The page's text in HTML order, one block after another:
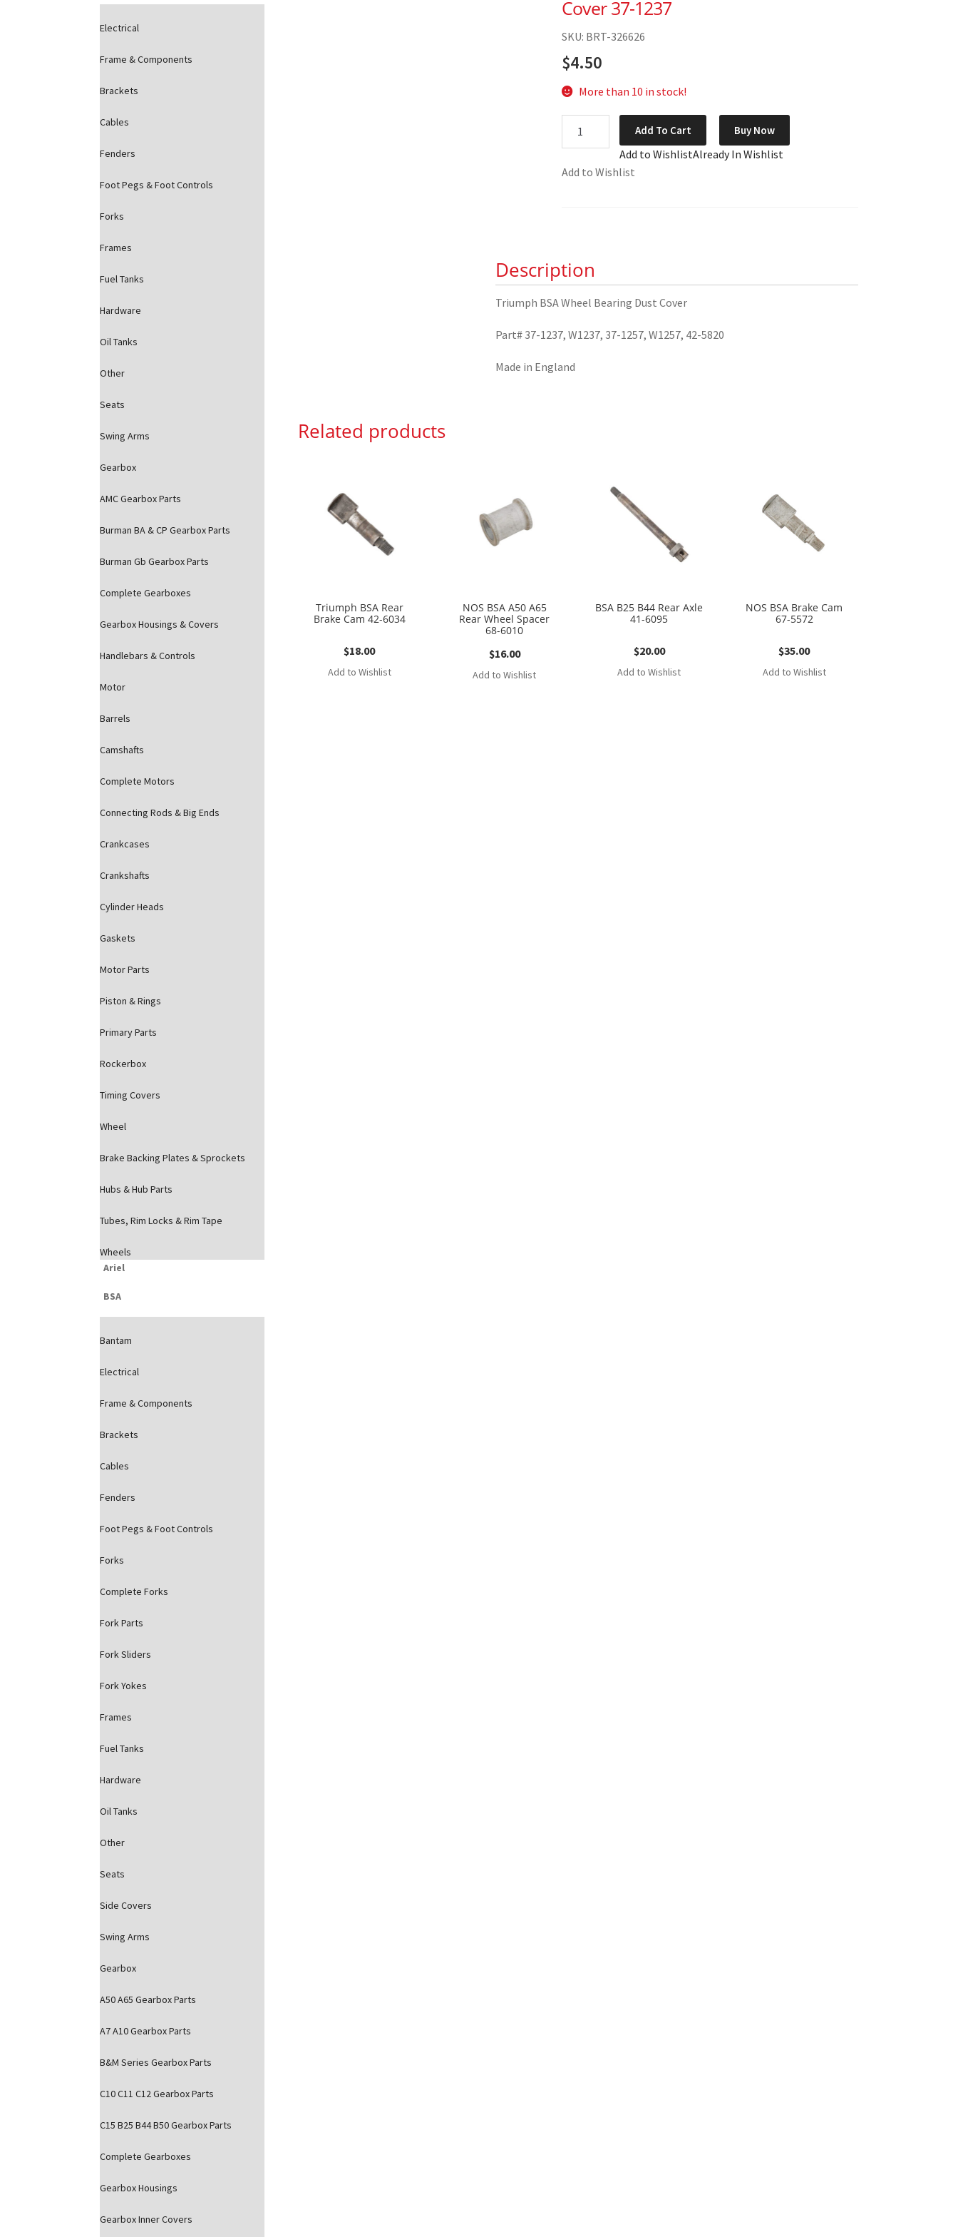
Cover 37-1237
SKU: BRT-326626
$4.50
More than 10 in stock!
Bearing
quantity
Add To Cart Buy Now
Add to WishlistAlready In Wishlist
Add to Wishlist
Description
Triumph BSA Wheel Bearing Dust Cover
Part# 37-1237, W1237, 37-1257, W1257, 42-5820
Made in England
Related products
Triumph BSA Rear
Brake Cam 42-6034
$18.00
Add to Wishlist
NOS BSA A50 A65
Rear Wheel Spacer
68-6010
$16.00
Add to Wishlist
BSA B25 B44 Rear Axle
41-6095
$20.00
Add to Wishlist
NOS BSA Brake Cam
67-5572
$35.00
Add to Wishlist
Electrical
Frame & Components
Brackets
Cables
Fenders
Foot Pegs & Foot Controls
Forks
Frames
Fuel Tanks
Hardware
Oil Tanks
Other
Seats
Swing Arms
Gearbox
AMC Gearbox Parts
Burman BA & CP Gearbox Parts
Burman Gb Gearbox Parts
Complete Gearboxes
Gearbox Housings & Covers
Handlebars & Controls
Motor
Barrels
Camshafts
Complete Motors
Connecting Rods & Big Ends
Crankcases
Crankshafts
Cylinder Heads
Gaskets
Motor Parts
Piston & Rings
Primary Parts
Rockerbox
Timing Covers
Wheel
Brake Backing Plates & Sprockets
Hubs & Hub Parts
Tubes, Rim Locks & Rim Tape
Wheels
Ariel
BSA
Bantam
Electrical
Frame & Components
Brackets
Cables
Fenders
Foot Pegs & Foot Controls
Forks
Complete Forks
Fork Parts
Fork Sliders
Fork Yokes
Frames
Fuel Tanks
Hardware
Oil Tanks
Other
Seats
Side Covers
Swing Arms
Gearbox
A50 A65 Gearbox Parts
A7 A10 Gearbox Parts
B&M Series Gearbox Parts
C10 C11 C12 Gearbox Parts
C15 B25 B44 B50 Gearbox Parts
Complete Gearboxes
Gearbox Housings
Gearbox Inner Covers